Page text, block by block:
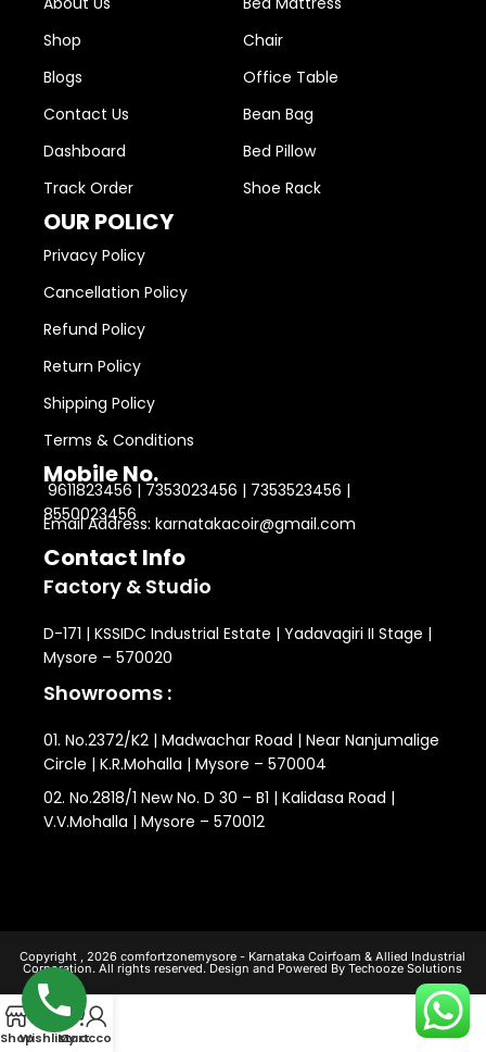
Shop
Blogs
Contact Us
Dashboard
Track Order
Chair
Office Table
Bean Bag
Bed Pillow
Shoe Rack
OUR POLICY
Privacy Policy
Cancellation Policy
Refund Policy
Return Policy
Shipping Policy
Terms & Conditions
Mobile No.
9611823456 | 7353023456 | 7353523456 |
8550023456
Email Address: karnatakacoir@gmail.com
Contact Info
Factory & Studio
D-171 | KSSIDC Industrial Estate | Yadavagiri II Stage |
Mysore – 570020
Showrooms :
01. No.2372/K2 | Madwachar Road | Near Nanjumalige
Circle | K.R.Mohalla | Mysore – 570004
02. No.2818/1 New No. D 30 – B1 | Kalidasa Road |
V.V.Mohalla | Mysore – 570012
Copyright , 2026 comfortzonemysore - Karnataka Coirfoam & Allied Industrial
Corporation. All rights reserved. Design and Powered By Techooze Solutions
ShopWishlistCart
My account